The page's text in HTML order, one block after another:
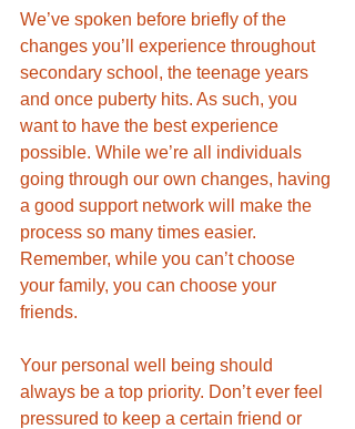
We’ve spoken before briefly of the
changes you’ll experience throughout
secondary school, the teenage years
and once puberty hits. As such, you
want to have the best experience
possible. While we’re all individuals
going through our own changes, having
a good support network will make the
process so many times easier.
Remember, while you can’t choose
your family, you can choose your
friends.
Your personal well being should
always be a top priority. Don’t ever feel
pressured to keep a certain friend or